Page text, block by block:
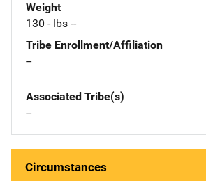
Weight
130 - lbs --
Tribe Enrollment/Affiliation
--
Associated Tribe(s)
--
Circumstances